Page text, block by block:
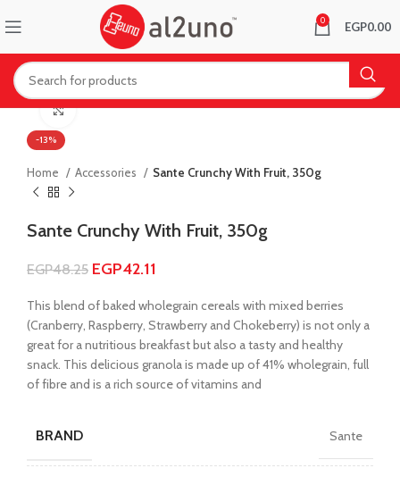
0 EGP0.00
-13%
Click to enlarge
Home Accessories Sante Crunchy With Fruit, 350g
Sante Crunchy With Fruit, 350g
EGP48.25 EGP42.11
This blend of baked wholegrain cereals with mixed berries
(Cranberry, Raspberry, Strawberry and Chokeberry) is not only a
great for a nutritious breakfast but also a tasty and healthy
snack. This delicious granola is made up of 41% wholegrain, full
of fibre and is a rich source of vitamins and
BRAND Sante